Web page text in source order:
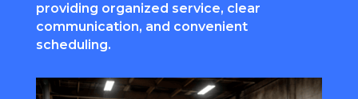
providing organized service, clear
communication, and convenient
scheduling.